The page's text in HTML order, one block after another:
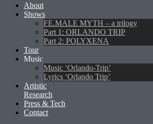
About
Shows
FE.MALE MYTH – a trilogy
Part 1: ORLANDO TRIP
Part 2: POLYXENA
Tour
Music
Music ‘Orlando-Trip’
Lyrics ‘Orlando Trip’
Artistic
Research
Press & Tech
Contact